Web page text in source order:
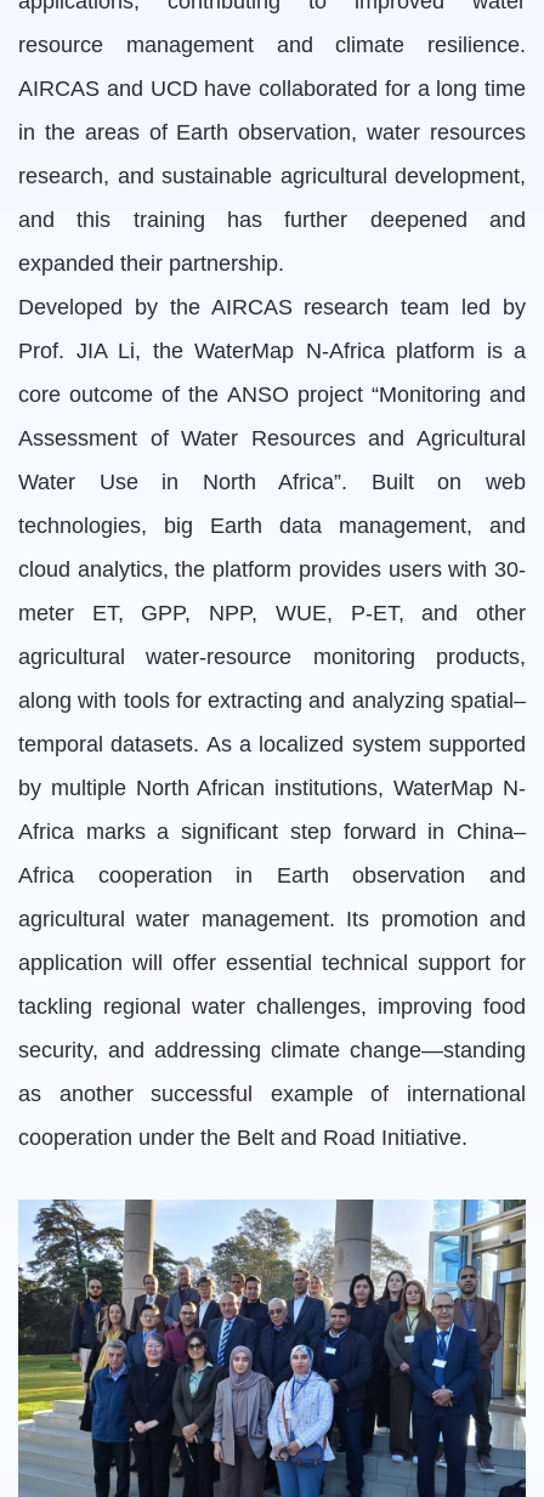
resource management and climate resilience.
AIRCAS and UCD have collaborated for a long time
in the areas of Earth observation, water resources
research, and sustainable agricultural development,
and this training has further deepened and
expanded their partnership.
Developed by the AIRCAS research team led by
Prof. JIA Li, the WaterMap N-Africa platform is a
core outcome of the ANSO project “Monitoring and
Assessment of Water Resources and Agricultural
Water Use in North Africa”. Built on web
technologies, big Earth data management, and
cloud analytics, the platform provides users with 30-
meter ET, GPP, NPP, WUE, P-ET, and other
agricultural water-resource monitoring products,
along with tools for extracting and analyzing spatial–
temporal datasets. As a localized system supported
by multiple North African institutions, WaterMap N-
Africa marks a significant step forward in China–
Africa cooperation in Earth observation and
agricultural water management. Its promotion and
application will offer essential technical support for
tackling regional water challenges, improving food
security, and addressing climate change—standing
as another successful example of international
cooperation under the Belt and Road Initiative.